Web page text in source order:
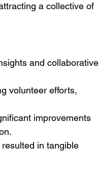
a collective of
and collaborative
volunteer efforts,
improvements
resulted in tangible